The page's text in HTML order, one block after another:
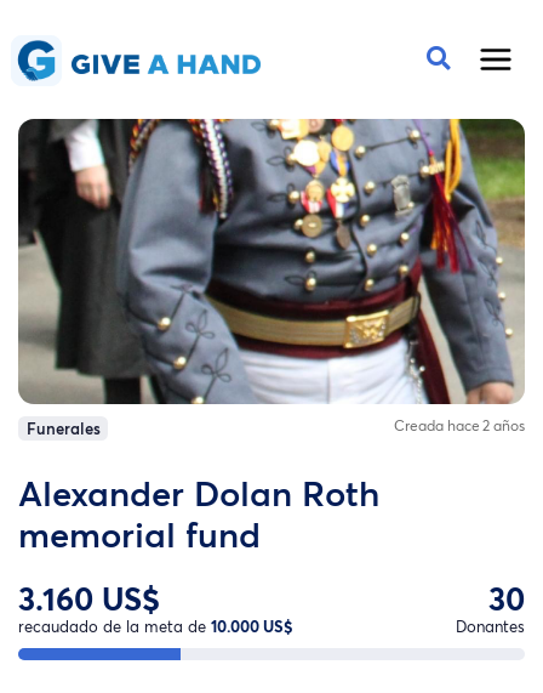
Funerales Creada hace 2 años
Alexander Dolan Roth
memorial fund
3.160 US$
recaudado de la meta de 10.000 US$
30
Donantes